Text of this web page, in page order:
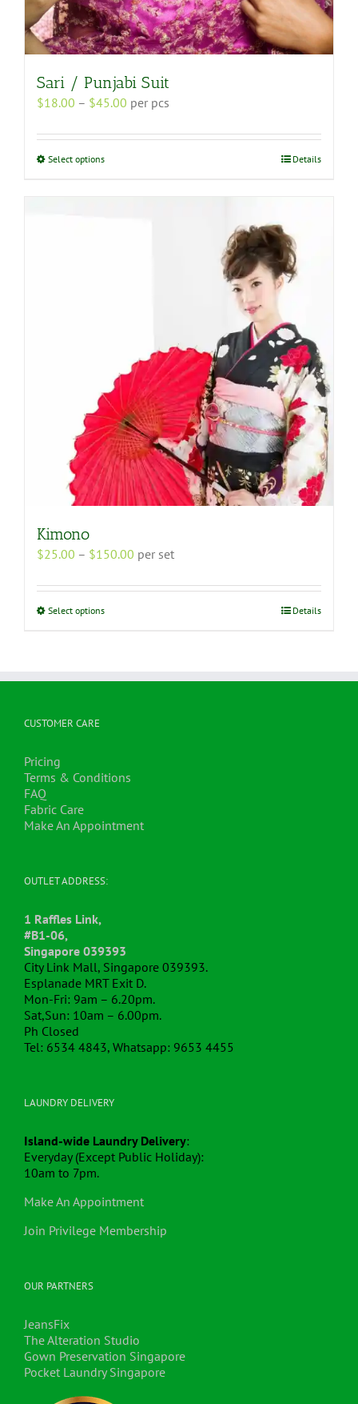
Sari / Punjabi Suit
$18.00 – $45.00 Price
$18.00
per pcs
Select optionsThis
page
Details
Kimono
$25.00 – $150.00 Price
$25.00
per set
Select optionsThis
on
the
page
Details
CUSTOMER CARE
Pricing
Terms & Conditions
FAQ
Fabric Care
Make An Appointment
OUTLET ADDRESS:
1 Raffles Link,
#B1-06,
Singapore 039393
City Link Mall, Singapore 039393.
Esplanade MRT Exit D.
Mon-Fri: 9am – 6.20pm.
Sat,Sun: 10am – 6.00pm.
Ph Closed
Tel: 6534 4843, Whatsapp: 9653 4455
LAUNDRY DELIVERY
Island-wide Laundry Delivery:
Everyday (Except Public Holiday):
10am to 7pm.
Make An Appointment
Join Privilege Membership
OUR PARTNERS
JeansFix
The Alteration Studio
Gown Preservation Singapore
Pocket Laundry Singapore